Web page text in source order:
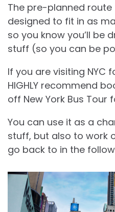
The pre-planned
designed to fit in as
so you know you’ll be
stuff (so you can be
If you are visiting NYC
HIGHLY recommend
off New York Bus Tour
You can use it as a
stuff, but also to work
go back to in the